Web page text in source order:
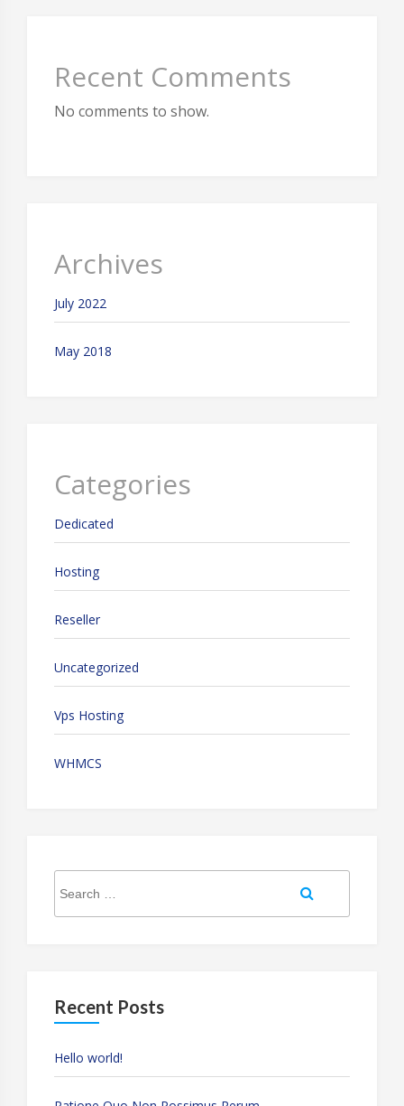
Recent Comments
No comments to show.
Archives
July 2022
May 2018
Categories
Dedicated
Hosting
Reseller
Uncategorized
Vps Hosting
WHMCS
for:
Recent Posts
Hello world!